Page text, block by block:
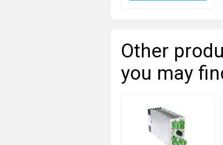
Other
you may